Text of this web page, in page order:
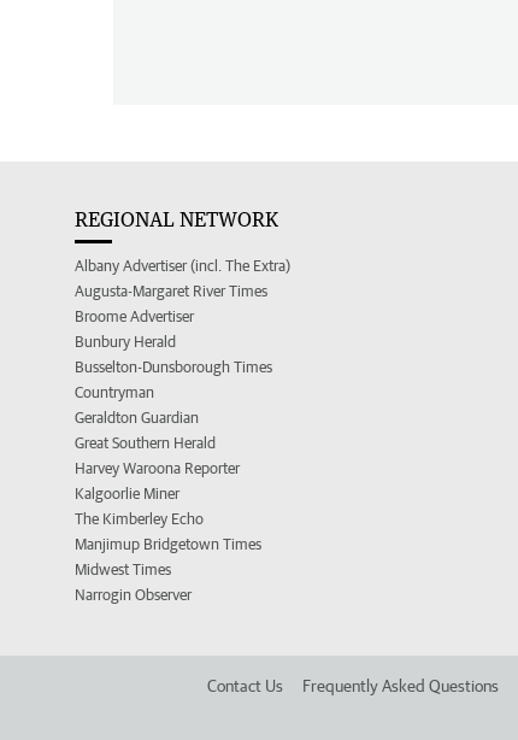
REGIONAL NETWORK
Albany Advertiser (incl. The Extra)
Augusta-Margaret River Times
Broome Advertiser
Bunbury Herald
Busselton-Dunsborough Times
Countryman
Geraldton Guardian
Great Southern Herald
Harvey Waroona Reporter
Kalgoorlie Miner
The Kimberley Echo
Manjimup Bridgetown Times
Midwest Times
Narrogin Observer
Contact Us Frequently Asked Questions